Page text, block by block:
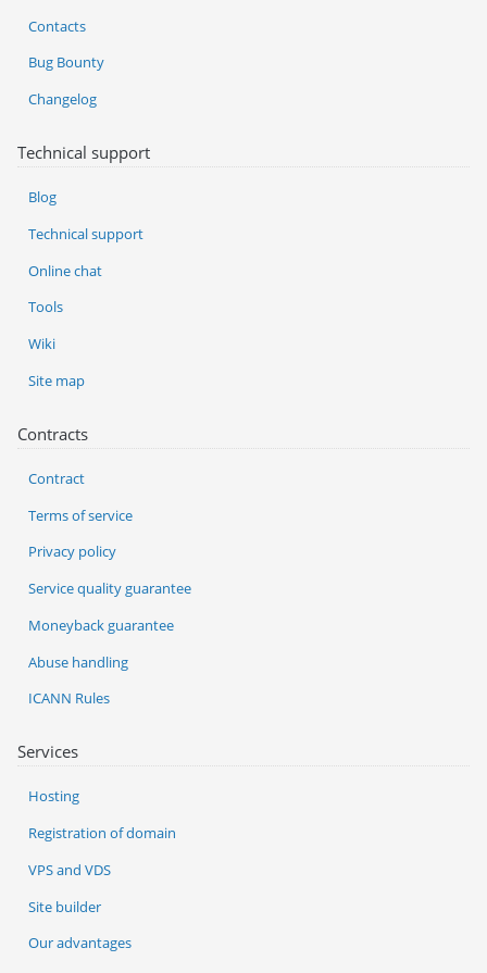
Services
Hosting
Registration of domain
VPS and VDS
Site builder
Our advantages
Contacts
Bug Bounty
Changelog
Technical support
Blog
Technical support
Online chat
Tools
Wiki
Site map
Contracts
Contract
Terms of service
Privacy policy
Service quality guarantee
Moneyback guarantee
Abuse handling
ICANN Rules